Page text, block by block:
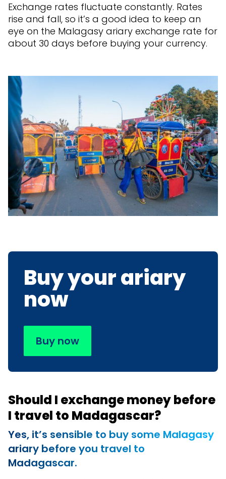
Exchange rates fluctuate constantly. Rates
rise and fall, so it’s a good idea to keep an
eye on the Malagasy ariary exchange rate for
about 30 days before buying your currency.
Buy your ariary
now
Buy now
Should I exchange money before
I travel to Madagascar?
Yes, it’s sensible to buy some Malagasy
ariary before you travel to
Madagascar.